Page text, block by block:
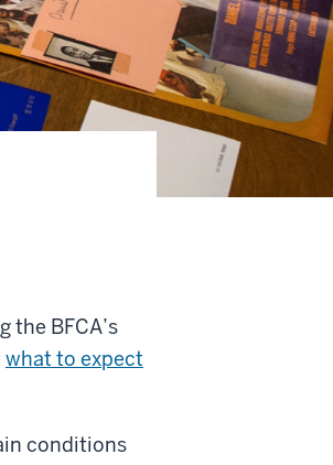
BFCA’s
what to expect
conditions